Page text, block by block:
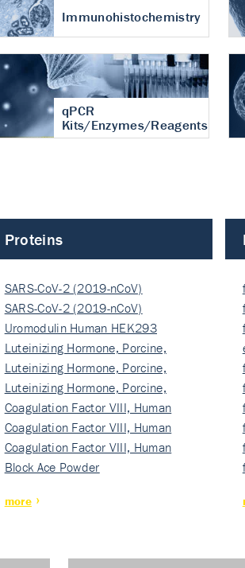
Immunohistochemistry
qPCR
Kits/Enzymes/Reagents
Proteins
SARS-CoV-2 (2019-nCoV)
Nucleocapsi…
SARS-CoV-2 (2019-nCoV)
Nucleocapsi…
Uromodulin Human HEK293
Luteinizing Hormone, Porcine,
Nati…
Luteinizing Hormone, Porcine,
Nati…
Luteinizing Hormone, Porcine,
Nati…
Coagulation Factor VIII, Human
Rec…
Coagulation Factor VIII, Human
Rec…
Coagulation Factor VIII, Human
Rec…
Block Ace Powder
more